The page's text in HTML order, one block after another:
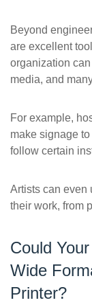
Beyond
are excellent
organization
media, and
For example,
make signage
follow certain
Artists can even
their work, from
Could
Wide
Printer?